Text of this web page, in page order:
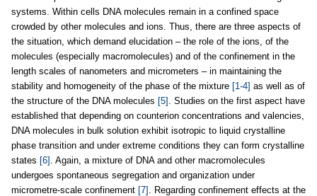
systems. Within cells DNA molecules remain in a confined space
crowded by other molecules and ions. Thus, there are three aspects of
the situation, which demand elucidation – the role of the ions, of the
molecules (especially macromolecules) and of the confinement in the
length scales of nanometers and micrometers – in maintaining the
stability and homogeneity of the phase of the mixture [1-4] as well as of
the structure of the DNA molecules [5] . Studies on the first aspect have
established that depending on counterion concentrations and valencies,
DNA molecules in bulk solution exhibit isotropic to liquid crystalline
phase transition and under extreme conditions they can form crystalline
states [6] . Again, a mixture of DNA and other macromolecules
undergoes spontaneous segregation and organization under
micrometre-scale confinement [7] . Regarding confinement effects at the